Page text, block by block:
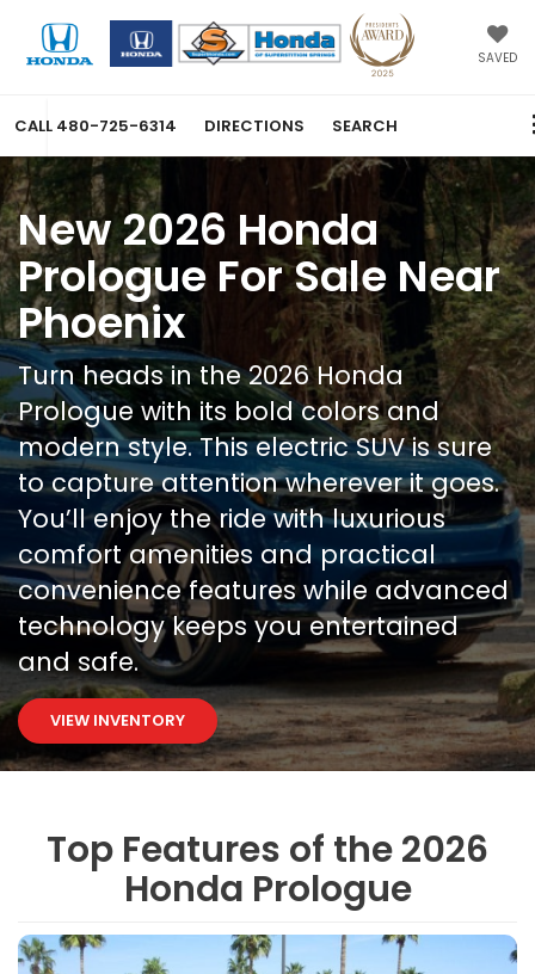
SAVED
CALL 480-725-6314 DIRECTIONS SEARCH
New 2026 Honda
Prologue For Sale Near
Phoenix
Turn heads in the 2026 Honda
Prologue with its bold colors and
modern style. This electric SUV is sure
to capture attention wherever it goes.
You’ll enjoy the ride with luxurious
comfort amenities and practical
convenience features while advanced
technology keeps you entertained
and safe.
VIEW INVENTORY
Top Features of the 2026
Honda Prologue